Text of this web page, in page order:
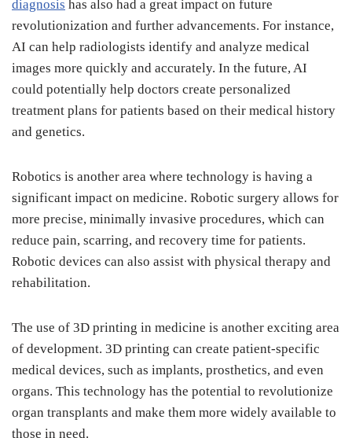
diagnosis has also had a great impact on future
revolutionization and further advancements. For instance,
AI can help radiologists identify and analyze medical
images more quickly and accurately. In the future, AI
could potentially help doctors create personalized
treatment plans for patients based on their medical history
and genetics.
Robotics is another area where technology is having a
significant impact on medicine. Robotic surgery allows for
more precise, minimally invasive procedures, which can
reduce pain, scarring, and recovery time for patients.
Robotic devices can also assist with physical therapy and
rehabilitation.
The use of 3D printing in medicine is another exciting area
of development. 3D printing can create patient-specific
medical devices, such as implants, prosthetics, and even
organs. This technology has the potential to revolutionize
organ transplants and make them more widely available to
those in need.